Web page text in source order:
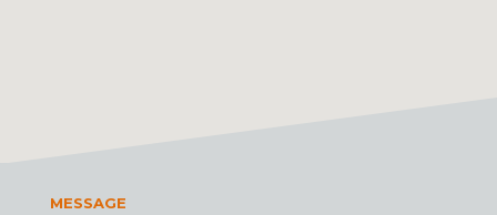
MESSAGE